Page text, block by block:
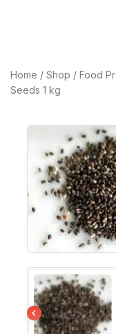
Home / Shop / Food
Seeds 1 kg